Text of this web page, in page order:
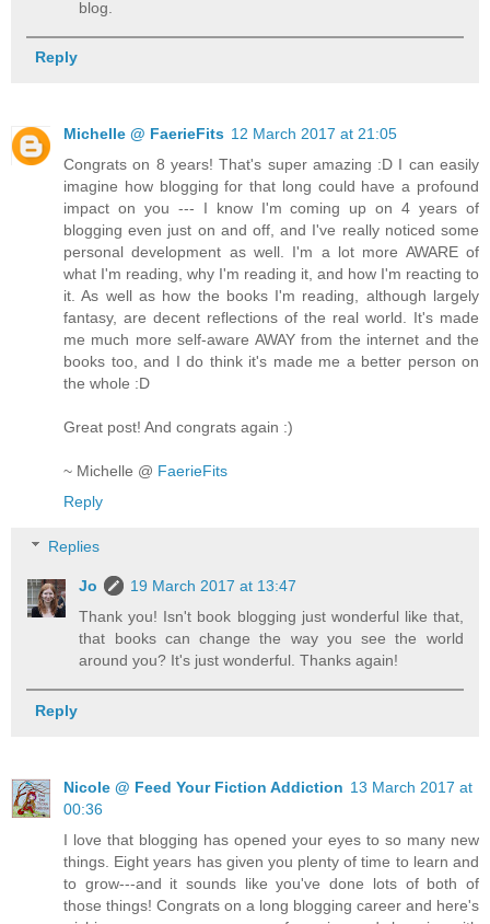
blog.
Reply
Michelle @ FaerieFits 12 March 2017 at 21:05
Congrats on 8 years! That's super amazing :D I can easily
imagine how blogging for that long could have a profound
impact on you --- I know I'm coming up on 4 years of
blogging even just on and off, and I've really noticed some
personal development as well. I'm a lot more AWARE of
what I'm reading, why I'm reading it, and how I'm reacting to
it. As well as how the books I'm reading, although largely
fantasy, are decent reflections of the real world. It's made
me much more self-aware AWAY from the internet and the
books too, and I do think it's made me a better person on
the whole :D
Great post! And congrats again :)
~ Michelle @ FaerieFits
Reply
Replies
Jo
19 March 2017 at 13:47
Thank you! Isn't book blogging just wonderful like that,
that books can change the way you see the world
around you? It's just wonderful. Thanks again!
Reply
Nicole @ Feed Your Fiction Addiction 13 March 2017 at
00:36
I love that blogging has opened your eyes to so many new
things. Eight years has given you plenty of time to learn and
to grow---and it sounds like you've done lots of both of
those things! Congrats on a long blogging career and here's